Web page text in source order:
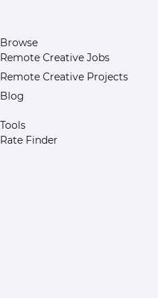
Browse
Remote Creative Jobs
Remote Creative Projects
Blog
Tools
Rate Finder